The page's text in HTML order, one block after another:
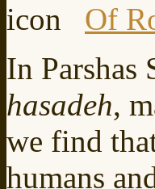
Of
In Parshas
hasadeh,
we find
humans